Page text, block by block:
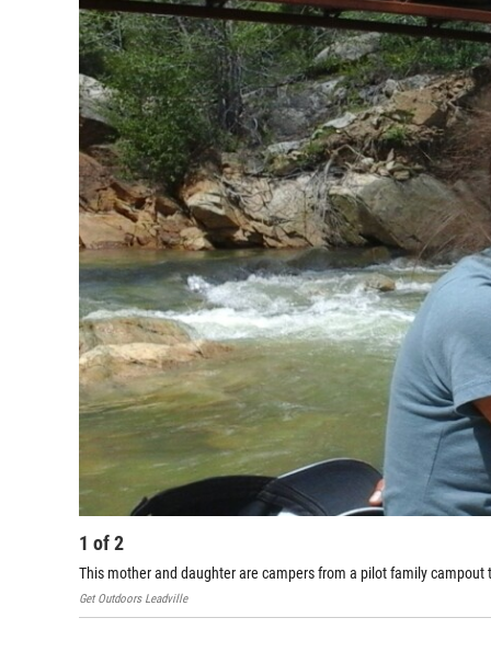
1 of2
This mother and daughter are campers from a pilot family campout
Get Outdoors Leadville